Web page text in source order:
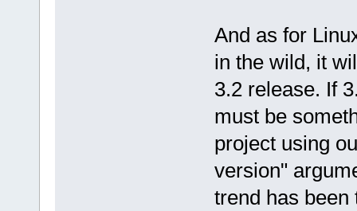
And as for
in the wild, it
3.2 release. If
must be
project using
version"
trend has